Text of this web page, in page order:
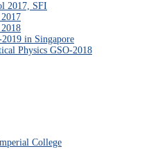
2017, SFI
in Singapore
Physics GSO-2018
College